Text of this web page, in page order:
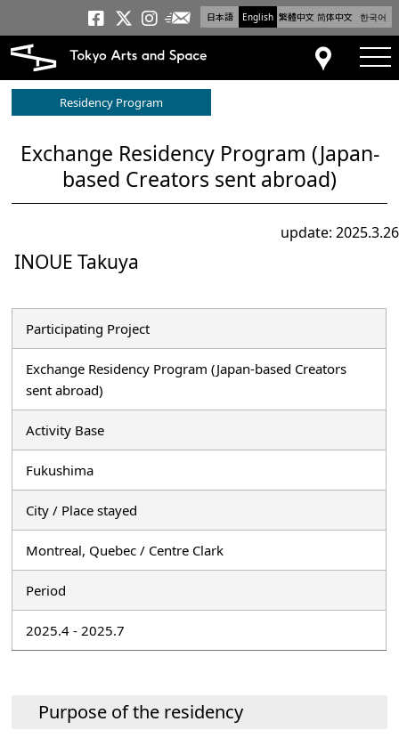
日本語 English 繁體中文 简体中文 한국어
Tokyo Arts and
Tokyo Arts and
Tokyo Arts and
Newsletter
Access
Residency Program
Exchange Residency Program (Japan-
based Creators sent abroad)
update: 2025.3.26
INOUE Takuya
Participating Project
Exchange Residency Program (Japan-based Creators
sent abroad)
Activity Base
Fukushima
City / Place stayed
Montreal, Quebec / Centre Clark
Period
2025.4 - 2025.7
Purpose of the residency